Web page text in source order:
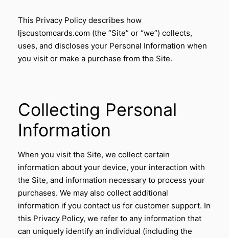
This Privacy Policy describes how
ljscustomcards.com (the “Site” or “we”) collects,
uses, and discloses your Personal Information when
you visit or make a purchase from the Site.
Collecting Personal
Information
When you visit the Site, we collect certain
information about your device, your interaction with
the Site, and information necessary to process your
purchases. We may also collect additional
information if you contact us for customer support. In
this Privacy Policy, we refer to any information that
can uniquely identify an individual (including the